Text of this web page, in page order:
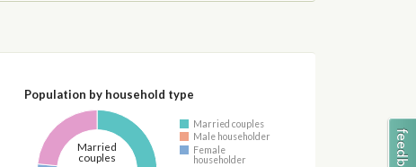
Population by household type
Married
couples
Married couples
Male householder
Female
householder